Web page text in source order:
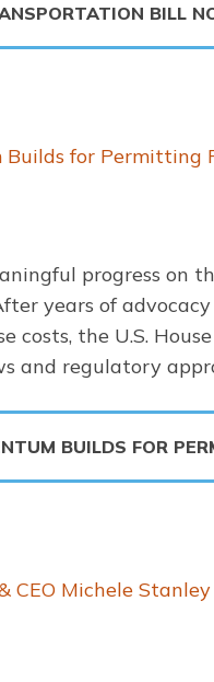
BILL
for Permitting
progress
years of
costs, the U.S.
and regulatory
BUILDS FOR
CEO Michele Stanley